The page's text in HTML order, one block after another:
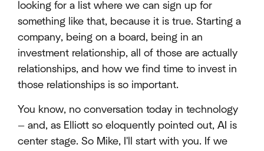
looking for a list where we can sign up for
something like that, because it is true. Starting a
company, being on a board, being in an
investment relationship, all of those are actually
relationships, and how we find time to invest in
those relationships is so important.
You know, no conversation today in technology
— and, as Elliott so eloquently pointed out, AI is
center stage. So Mike, I'll start with you. If we